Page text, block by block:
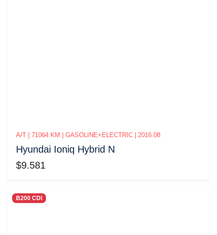
A/T | 71064 KM | GASOLINE+ELECTRIC | 2016.08
Hyundai Ioniq Hybrid N
$9.581
B200 CDI